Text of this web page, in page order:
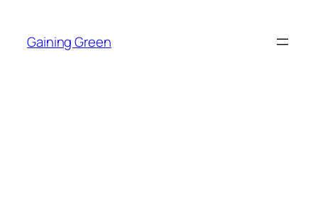
content
Gaining Green